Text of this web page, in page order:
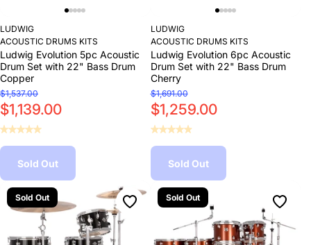
LUDWIG
ACOUSTIC DRUMS KITS
Ludwig Evolution 5pc Acoustic
Drum Set with 22" Bass Drum
Copper
$1,537.00
$1,139.00
Sold Out
LUDWIG
ACOUSTIC DRUMS KITS
Ludwig Evolution 6pc Acoustic
Drum Set with 22" Bass Drum
Cherry
$1,691.00
$1,259.00
Sold Out
Sold Out Sold Out